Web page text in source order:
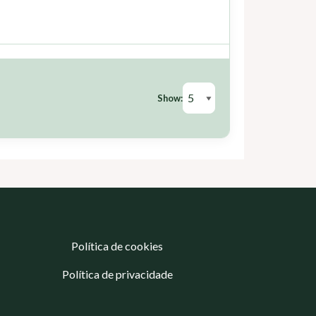
Show:
Política de cookies
Política de privacidade